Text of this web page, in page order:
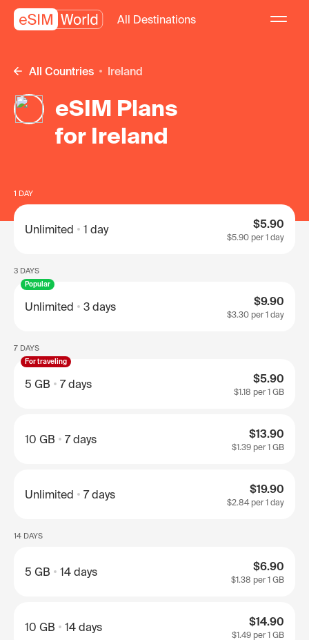
All Destinations
All Countries Ireland
eSIM Plans
for Ireland
1 DAY
Unlimited 1 day $5.90
$5.90 per 1 day
3 DAYS
Popular
Unlimited 3 days $9.90
$3.30 per 1 day
7 DAYS
For traveling
5 GB 7 days $5.90
$1.18 per 1 GB
10 GB 7 days $13.90
$1.39 per 1 GB
Unlimited 7 days $19.90
$2.84per 1 day
14 DAYS
5 GB 14 days $6.90
$1.38 per 1 GB
10 GB 14 days $14.90
$1.49 per 1 GB